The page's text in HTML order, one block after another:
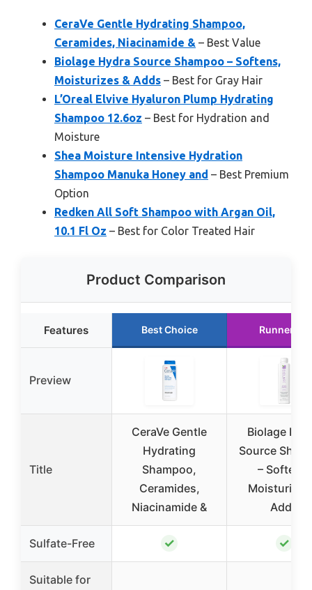
CeraVe Gentle Hydrating Shampoo,
Ceramides, Niacinamide & – Best Value
Biolage Hydra Source Shampoo – Softens,
Moisturizes & Adds – Best for Gray Hair
L’Oreal Elvive Hyaluron Plump Hydrating
Shampoo 12.6oz – Best for Hydration and
Moisture
Shea Moisture Intensive Hydration
Shampoo Manuka Honey and – Best Premium
Option
Redken All Soft Shampoo with Argan Oil,
10.1 Fl Oz – Best for Color Treated Hair
Product Comparison
Features Best Choice Runner Up
Preview
Title
CeraVe Gentle
Hydrating
Shampoo,
Ceramides,
Niacinamide &
Biolage
Source
– Softens,
Moisturizes
Adds
Sulfate-Free ✓ ✓
Suitable for